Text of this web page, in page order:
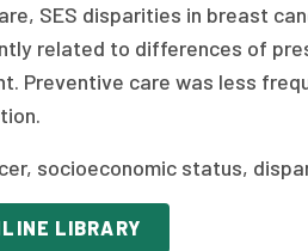
SES disparities in breast
related to differences of
Preventive care was less
socioeconomic status,
LIBRARY